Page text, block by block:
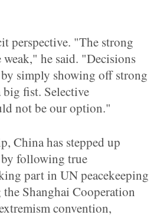
perspective. "The strong
he said. "Decisions
simply showing off strong
big fist. Selective
not be our option."
China has stepped up
following true
part in UN peacekeeping
Shanghai Cooperation
convention,